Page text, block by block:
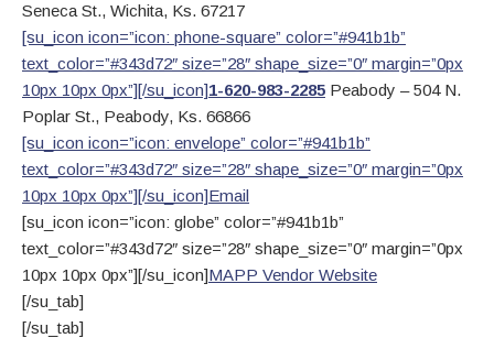
Seneca St., Wichita, Ks. 67217
[su_icon icon=”icon: phone-square” color=”#941b1b”
text_color=”#343d72″ size=”28″ shape_size=”0″ margin=”0px
10px 10px 0px”][/su_icon]1-620-983-2285 Peabody – 504 N.
Poplar St., Peabody, Ks. 66866
[su_icon icon=”icon: envelope” color=”#941b1b”
text_color=”#343d72″ size=”28″ shape_size=”0″ margin=”0px
10px 10px 0px”][/su_icon]Email
[su_icon icon=”icon: globe” color=”#941b1b”
text_color=”#343d72″ size=”28″ shape_size=”0″ margin=”0px
10px 10px 0px”][/su_icon]MAPP Vendor Website
[/su_tab]
[/su_tab]